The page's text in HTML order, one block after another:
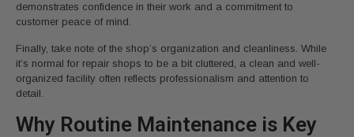
demonstrates confidence in their work and a commitment to
customer peace of mind.
Finally, take note of the shop’s organization and cleanliness. While
it’s normal for repair shops to be a bit cluttered, a clean and well-
organized facility often reflects professionalism and attention to
detail.
Why Routine Maintenance is Key